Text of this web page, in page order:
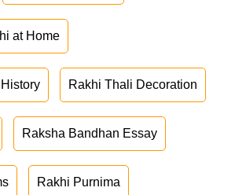
at Home
Rakhi Thali Decoration
Raksha Bandhan Essay
Rakhi Purnima